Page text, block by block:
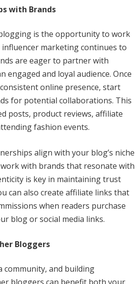
with Brands
is the opportunity to work
influencer marketing continues to
are eager to partner with
engaged and loyal audience. Once
online presence, start
for potential collaborations. This
posts, product reviews, affiliate
fashion events.
align with your blog’s niche
with brands that resonate with
is key in maintaining trust
can also create affiliate links that
when readers purchase
blog or social media links.
Bloggers
community, and building